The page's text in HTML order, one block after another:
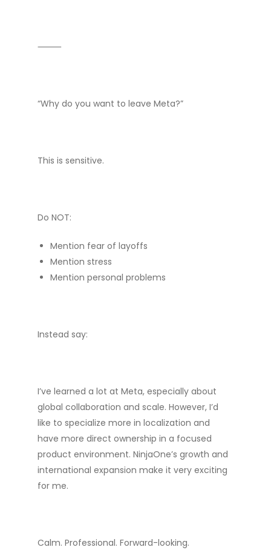
⸻
“Why do you want to leave Meta?”
This is sensitive.
Do NOT:
Mention fear of layoffs
Mention stress
Mention personal problems
Instead say:
I’ve learned a lot at Meta, especially about
global collaboration and scale. However, I’d
like to specialize more in localization and
have more direct ownership in a focused
product environment. NinjaOne’s growth and
international expansion make it very exciting
for me.
Calm. Professional. Forward-looking.